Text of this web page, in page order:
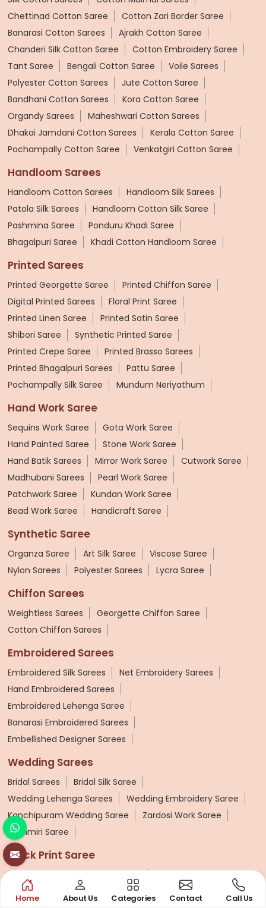
Chettinad Cotton Saree
Cotton Zari Border Saree
Banarasi Cotton Sarees
Ajrakh Cotton Saree
Chanderi Silk Cotton Saree
Cotton Embroidery Saree
Tant Saree
Bengali Cotton Saree
Voile Sarees
Polyester Cotton Sarees
Jute Cotton Saree
Bandhani Cotton Sarees
Kora Cotton Saree
Organdy Sarees
Maheshwari Cotton Sarees
Dhakai Jamdani Cotton Sarees
Kerala Cotton Saree
Pochampally Cotton Saree
Venkatgiri Cotton Saree
Handloom Sarees
Handloom Cotton Sarees
Handloom Silk Sarees
Patola Silk Sarees
Handloom Cotton Silk Saree
Pashmina Saree
Ponduru Khadi Saree
Bhagalpuri Saree
Khadi Cotton Handloom Saree
Printed Sarees
Printed Georgette Saree
Printed Chiffon Saree
Digital Printed Sarees
Floral Print Saree
Printed Linen Saree
Printed Satin Saree
Shibori Saree
Synthetic Printed Saree
Printed Crepe Saree
Printed Brasso Sarees
Printed Bhagalpuri Sarees
Pattu Saree
Pochampally Silk Saree
Mundum Neriyathum
Hand Work Saree
Sequins Work Saree
Gota Work Saree
Hand Painted Saree
Stone Work Saree
Hand Batik Sarees
Mirror Work Saree
Cutwork Saree
Madhubani Sarees
Pearl Work Saree
Patchwork Saree
Kundan Work Saree
Bead Work Saree
Handicraft Saree
Synthetic Saree
Organza Saree Art Silk Saree
Viscose Saree
Nylon Sarees
Polyester Sarees Lycra Saree
Chiffon Sarees
Weightless Sarees
Georgette Chiffon Saree
Cotton Chiffon Sarees
Embroidered Sarees
Embroidered Silk Sarees
Net Embroidery Sarees
Hand Embroidered Sarees
Embroidered Lehenga Saree
Banarasi Embroidered Sarees
Embellished Designer Sarees
Wedding Sarees
Bridal Sarees
Bridal Silk Saree
Wedding Lehenga Sarees
Wedding Embroidery Saree
Kanchipuram Wedding Saree
Zardosi Work Saree
Kashmiri Saree
Block Print Saree
Cotton Hand Block Printed Saree
Hand Block Printed Silk Saree
Hand Block Printed Saree
Home About Us Categories Contact Call Us